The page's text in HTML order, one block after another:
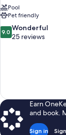
Pool
Pet friendly
9.0
out
9.0 Wonderful
25 reviews
Earn
and book.
Sign in